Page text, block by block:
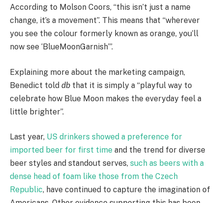
According to Molson Coors, “this isn’t just a name
change, it’s a movement”. This means that “wherever
you see the colour formerly known as orange, you’ll
now see ‘BlueMoonGarnish’”.
Explaining more about the marketing campaign,
Benedict told db that it is simply a “playful way to
celebrate how Blue Moon makes the everyday feel a
little brighter”.
Last year, US drinkers showed a preference for
imported beer for first time and the trend for diverse
beer styles and standout serves, such as beers with a
dense head of foam like those from the Czech
Republic, have continued to capture the imagination of